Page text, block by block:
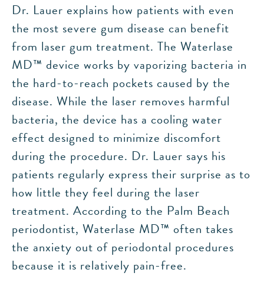
Dr. Lauer explains how patients with even
the most severe gum disease can benefit
from laser gum treatment. The Waterlase
MD™ device works by vaporizing bacteria in
the hard-to-reach pockets caused by the
disease. While the laser removes harmful
bacteria, the device has a cooling water
effect designed to minimize discomfort
during the procedure. Dr. Lauer says his
patients regularly express their surprise as to
how little they feel during the laser
treatment. According to the Palm Beach
periodontist, Waterlase MD™ often takes
the anxiety out of periodontal procedures
because it is relatively pain-free.